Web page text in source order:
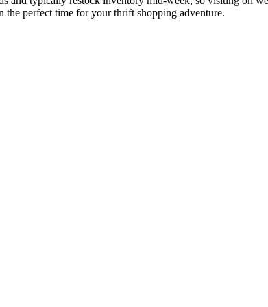
perfect time for your thrift shopping adventure.